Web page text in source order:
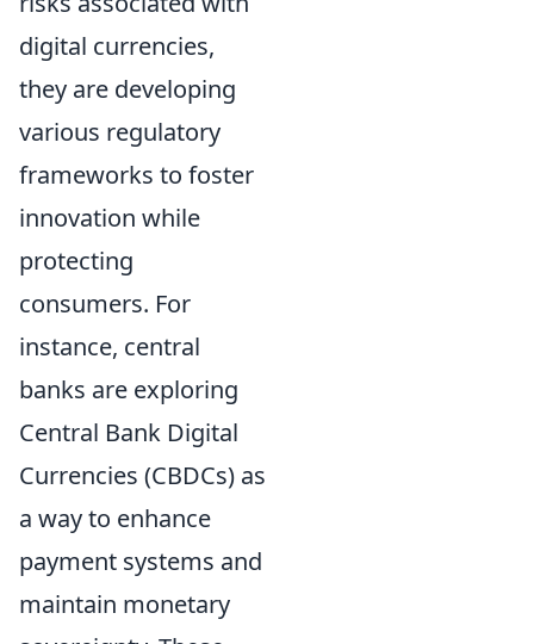
digital currencies,
they are developing
various regulatory
frameworks to foster
innovation while
protecting
consumers. For
instance, central
banks are exploring
Central Bank Digital
Currencies (CBDCs) as
a way to enhance
payment systems and
maintain monetary